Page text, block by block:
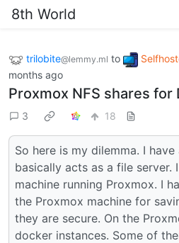
8th World
trilobite@lemmy.ml to
months ago
Proxmox NFS shares for
3 18
So here is my dilemma. I
basically acts as a file server.
machine running Proxmox. I
the Proxmox machine for
they are secure. On the
docker instances. Some of